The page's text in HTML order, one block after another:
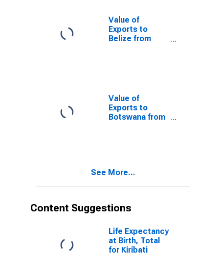
Value of
Exports to
Belize from
Value of
Exports to
Botswana from
See More...
Content Suggestions
Life Expectancy
at Birth, Total
for Kiribati